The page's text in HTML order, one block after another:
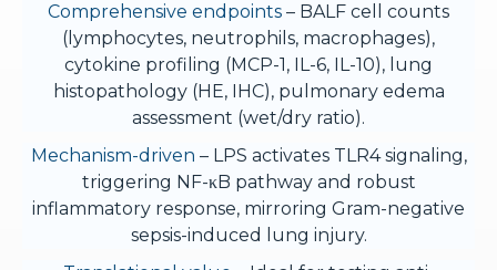
Comprehensive endpoints – BALF cell counts
(lymphocytes, neutrophils, macrophages),
cytokine profiling (MCP-1, IL-6, IL-10), lung
histopathology (HE, IHC), pulmonary edema
assessment (wet/dry ratio).
Mechanism-driven – LPS activates TLR4 signaling,
triggering NF-κB pathway and robust
inflammatory response, mirroring Gram-negative
sepsis-induced lung injury.